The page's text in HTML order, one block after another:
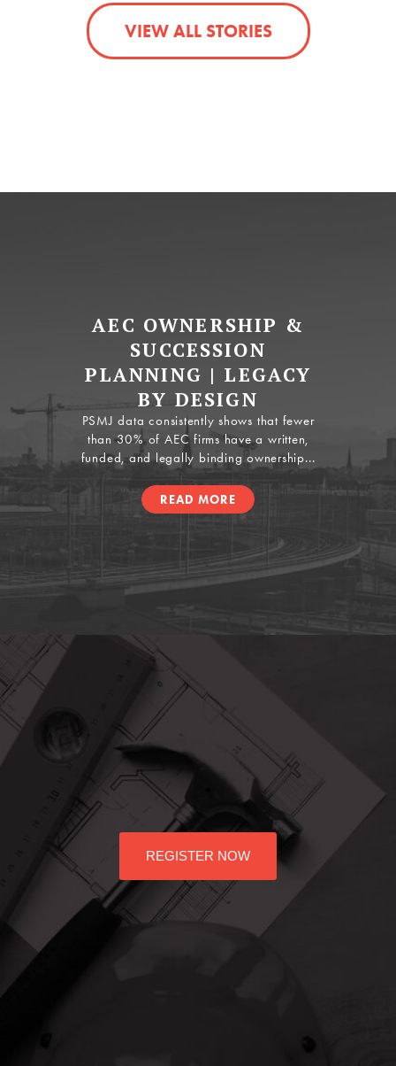
VIEW ALL STORIES
AEC OWNERSHIP &
SUCCESSION
PLANNING | LEGACY
BY DESIGN
PSMJ data consistently shows that fewer
than 30% of AEC firms have a written,
funded, and legally binding ownership...
READ MORE
REGISTER NOW